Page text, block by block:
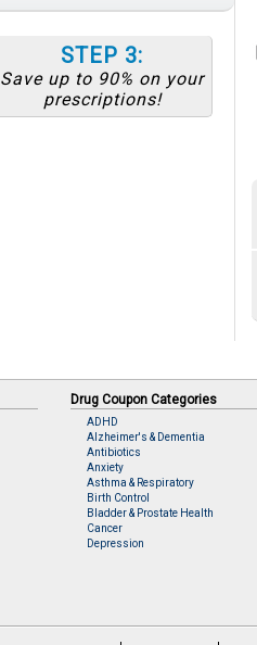
STEP 3:
Save up to 90% on your
prescriptions!
Drug Coupon Categories
ADHD
Alzheimer's & Dementia
Antibiotics
Anxiety
Asthma & Respiratory
Birth Control
Bladder & Prostate Health
Cancer
Depression